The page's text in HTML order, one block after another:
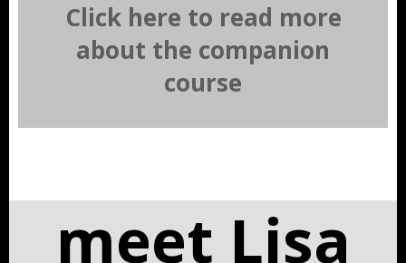
Click here to read more
about the companion
course
meet Lisa